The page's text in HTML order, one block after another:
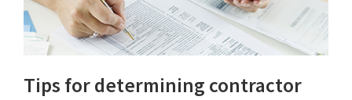
Tips for determining contractor